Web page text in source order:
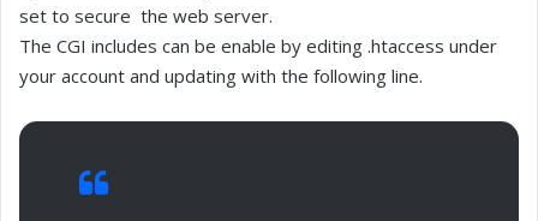
set to secure the web server.
The CGI includes can be enable by editing .htaccess under
your account and updating with the following line.